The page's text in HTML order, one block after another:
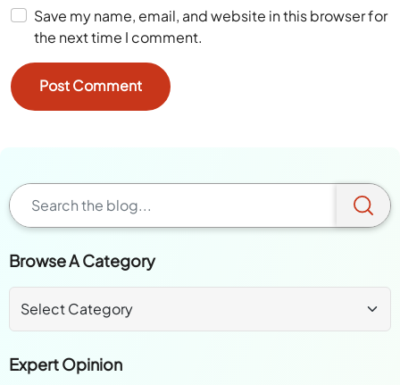
Save my name, email, and website in this browser for
the next time I comment.
Browse A Category
Expert Opinion